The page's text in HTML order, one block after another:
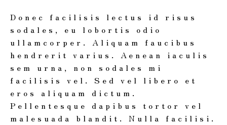
Donec facilisis lectus id risus
sodales, eu lobortis odio
ullamcorper. Aliquam faucibus
hendrerit varius. Aenean iaculis
sem urna, non sodales mi
facilisis vel. Sed vel libero et
eros aliquam dictum.
Pellentesque dapibus tortor vel
malesuada blandit. Nulla facilisi.